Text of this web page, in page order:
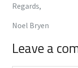
Regards,
Noel Bryen
Leave a